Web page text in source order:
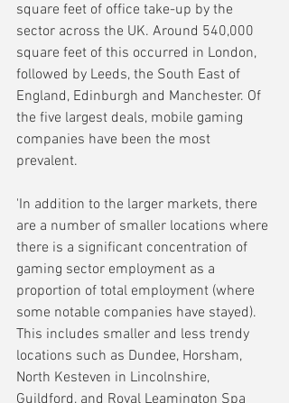
square feet of office take-up by the
sector across the UK. Around 540,000
square feet of this occurred in London,
followed by Leeds, the South East of
England, Edinburgh and Manchester. Of
the five largest deals, mobile gaming
companies have been the most
prevalent.
'In addition to the larger markets, there
are a number of smaller locations where
there is a significant concentration of
gaming sector employment as a
proportion of total employment (where
some notable companies have stayed).
This includes smaller and less trendy
locations such as Dundee, Horsham,
North Kesteven in Lincolnshire,
Guildford, and Royal Leamington Spa